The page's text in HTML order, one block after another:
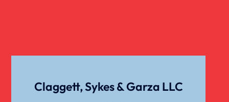
Claggett, Sykes & Garza LLC